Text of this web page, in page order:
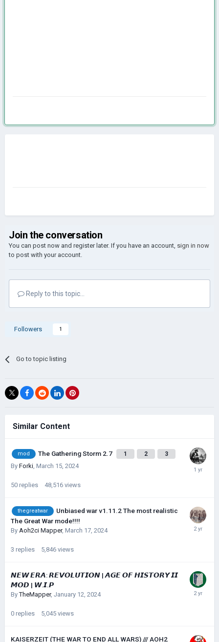
Join the conversation
You can post now and register later. If you have an account, sign in now
to post with your account.
Reply to this topic...
Followers 1
Go to topic listing
Similar Content
mod The Gathering Storm 2.7 1 2 3
By Forki, March 15, 2024
50 replies 48,516 views
thegreatwar
Unbiased war v1.11.2 The most realistic
The Great War mode!!!!
By Aoh2ci Mapper, March 17, 2024
3 replies 5,846 views
𝙉𝙀𝙒 𝙀𝙍𝘼: 𝙍𝙀𝙑𝙊𝙇𝙐𝙏𝙄𝙊𝙉 | 𝘼𝙂𝙀 𝙊𝙁 𝙃𝙄𝙎𝙏𝙊𝙍𝙔 𝙄𝙄
𝙈𝙊𝘿 | 𝙒.𝙄.𝙋
ByTheMapper, January 12, 2024
0 replies 5,045 views
KAISERZEIT (THE WAR TO END ALL WARS) /// AOH2